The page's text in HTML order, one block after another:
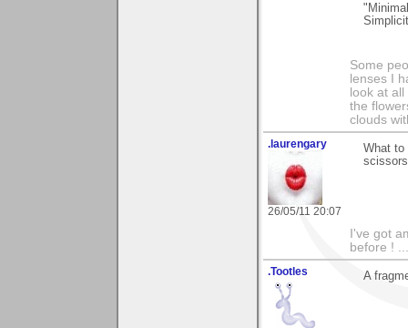
Some
lenses I
look at
the
clouds
.laurengary
26/05/11 20:07
What to
I've got
before !
.Tootles A